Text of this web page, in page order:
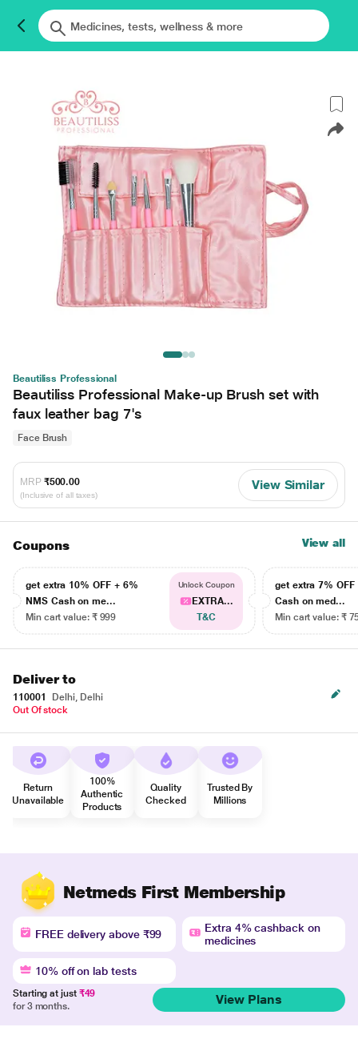
Beautiliss Professional
Beautiliss Professional Make-up Brush set with
faux leather bag 7's
Face Brush
MRP ₹500.00
(Inclusive of all taxes)
View Similar
Coupons View all
get extra 10% OFF + 6%
NMS Cash on me...
Min cart value: ₹ 999
Unlock Coupon
EXTRA...
T&C
get extra 7% OFF
Cash on med...
Min cart value: ₹
Deliver to
110001
Delhi, Delhi
Out Of stock
Return
Unavailable
100%
Authentic
Products
Quality
Checked
Trusted By
Millions
Netmeds First Membership
FREE delivery above ₹99
Extra 4% cashback on
medicines
10% off on lab tests
Starting at just ₹49
for 3 months.
View Plans